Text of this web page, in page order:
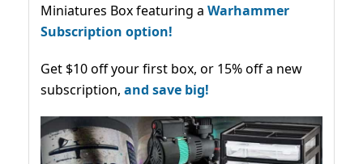
Miniatures Box featuring a Warhammer
Subscription option!
Get $10 off your first box, or 15% off a new
subscription, and save big!